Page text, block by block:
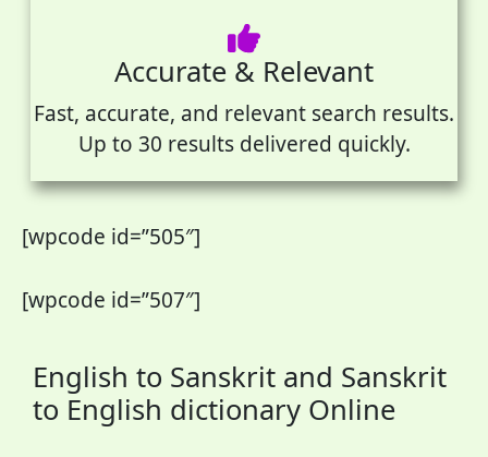
Accurate & Relevant
Fast, accurate, and relevant search results.
Up to 30 results delivered quickly.
[wpcode id=”505″]
[wpcode id=”507″]
English to Sanskrit and Sanskrit
to English dictionary Online